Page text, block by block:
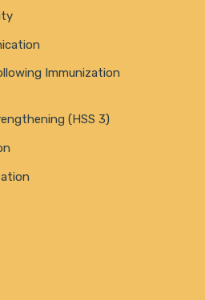
Immunization
(HSS 3)